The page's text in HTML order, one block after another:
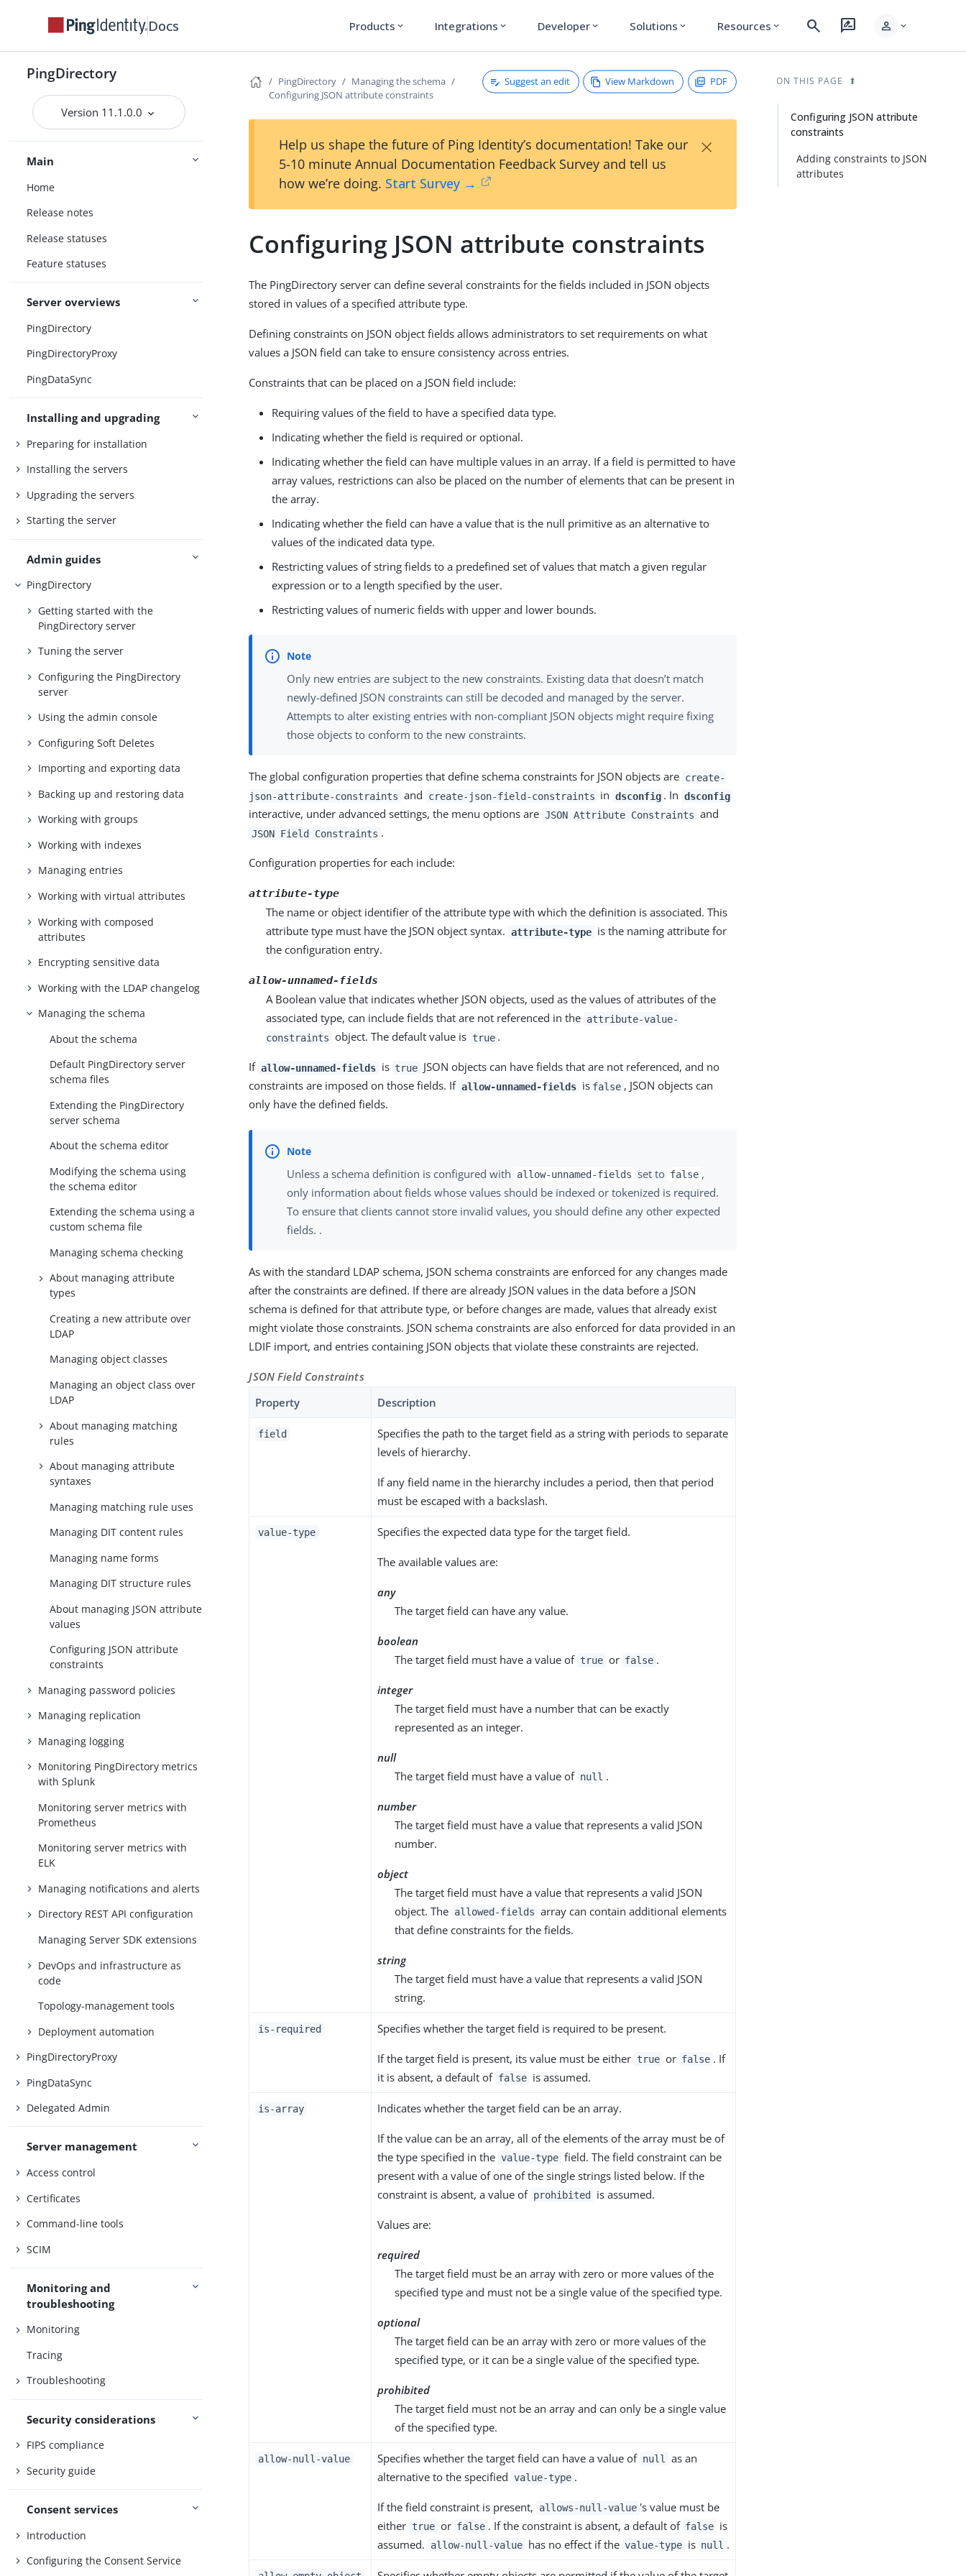
Docs Products expand_more Integrations expand_more Developer expand_more Solutions expand_more Resources expand_more search rate_review person expand_more
PingDirectory
Version 11.1.0.0
Main
Home
Release notes
Release statuses
Feature statuses
Server overviews
PingDirectory
PingDirectoryProxy
PingDataSync
Installing and upgrading
Preparing for installation
Installing the servers
Upgrading the servers
Starting the server
Admin guides
PingDirectory
Getting started with the
PingDirectory server
Tuning the server
Configuring the PingDirectory
server
Using the admin console
Configuring Soft Deletes
Importing and exporting data
Backing up and restoring data
Working with groups
Working with indexes
Managing entries
Working with virtual attributes
Working with composed
attributes
Encrypting sensitive data
Working with the LDAP changelog
Managing the schema
About the schema
Default PingDirectory server
schema files
Extending the PingDirectory
server schema
About the schema editor
Modifying the schema using
the schema editor
Extending the schema using a
custom schema file
Managing schema checking
About managing attribute
types
Creating a new attribute over
LDAP
Managing object classes
Managing an object class over
LDAP
About managing matching
rules
About managing attribute
syntaxes
Managing matching rule uses
Managing DIT content rules
Managing name forms
Managing DIT structure rules
About managing JSON attribute
values
Configuring JSON attribute
constraints
Managing password policies
Managing replication
Managing logging
Monitoring PingDirectory metrics
with Splunk
Monitoring server metrics with
Prometheus
Monitoring server metrics with
ELK
Managing notifications and alerts
Directory REST API configuration
Managing Server SDK extensions
DevOps and infrastructure as
code
Topology-management tools
Deployment automation
PingDirectoryProxy
PingDataSync
Delegated Admin
Server management
Access control
Certificates
Command-line tools
SCIM
Monitoring and
troubleshooting
Monitoring
Tracing
Troubleshooting
Security considerations
FIPS compliance
Security guide
Consent services
Introduction
Configuring the Consent Service
PingDirectory
Managing the schema
Configuring JSON attribute constraints
Suggest an edit View Markdown PDF
Help us shape the future of Ping Identity’s documentation! Take our
5-10 minute Annual Documentation Feedback Survey and tell us
how we’re doing. Start Survey →
×
Configuring JSON attribute constraints
The PingDirectory server can define several constraints for the fields included in JSON objects
stored in values of a specified attribute type.
Defining constraints on JSON object fields allows administrators to set requirements on what
values a JSON field can take to ensure consistency across entries.
Constraints that can be placed on a JSON field include:
Requiring values of the field to have a specified data type.
Indicating whether the field is required or optional.
Indicating whether the field can have multiple values in an array. If a field is permitted to have
array values, restrictions can also be placed on the number of elements that can be present in
the array.
Indicating whether the field can have a value that is the null primitive as an alternative to
values of the indicated data type.
Restricting values of string fields to a predefined set of values that match a given regular
expression or to a length specified by the user.
Restricting values of numeric fields with upper and lower bounds.
Only new entries are subject to the new constraints. Existing data that doesn’t match
newly-defined JSON constraints can still be decoded and managed by the server.
Attempts to alter existing entries with non-compliant JSON objects might require fixing
those objects to conform to the new constraints.
The global configuration properties that define schema constraints for JSON objects are create-
json-attribute-constraints and create-json-field-constraints in dsconfig . In dsconfig
interactive, under advanced settings, the menu options are JSON Attribute Constraints and
JSON Field Constraints .
Configuration properties for each include:
attribute-type
The name or object identifier of the attribute type with which the definition is associated. This
attribute type must have the JSON object syntax. attribute-type is the naming attribute for
the configuration entry.
allow-unnamed-fields
A Boolean value that indicates whether JSON objects, used as the values of attributes of the
associated type, can include fields that are not referenced in the attribute-value-
constraints object. The default value is true .
If allow-unnamed-fields is true JSON objects can have fields that are not referenced, and no
constraints are imposed on those fields. If allow-unnamed-fields is false , JSON objects can
only have the defined fields.
Unless a schema definition is configured with allow-unnamed-fields set to false ,
only information about fields whose values should be indexed or tokenized is required.
To ensure that clients cannot store invalid values, you should define any other expected
fields. .
As with the standard LDAP schema, JSON schema constraints are enforced for any changes made
after the constraints are defined. If there are already JSON values in the data before a JSON
schema is defined for that attribute type, or before changes are made, values that already exist
might violate those constraints. JSON schema constraints are also enforced for data provided in an
LDIF import, and entries containing JSON objects that violate these constraints are rejected.
JSON Field Constraints
Property
Description
field
Specifies the path to the target field as a string with periods to separate
levels of hierarchy.
If any field name in the hierarchy includes a period, then that period
must be escaped with a backslash.
value-type Specifies the expected data type for the target field.
The available values are:
any
The target field can have any value.
boolean
The target field must have a value of true or false .
integer
The target field must have a number that can be exactly
represented as an integer.
null
The target field must have a value of null .
number
The target field must have a value that represents a valid JSON
number.
object
The target field must have a value that represents a valid JSON
object. The allowed-fields array can contain additional elements
that define constraints for the fields.
string
The target field must have a value that represents a valid JSON
string.
is-required Specifies whether the target field is required to be present.
If the target field is present, its value must be either true or false . If
it is absent, a default of false is assumed.
is-array Indicates whether the target field can be an array.
If the value can be an array, all of the elements of the array must be of
the type specified in the value-type field. The field constraint can be
present with a value of one of the single strings listed below. If the
constraint is absent, a value of prohibited is assumed.
Values are:
required
The target field must be an array with zero or more values of the
specified type and must not be a single value of the specified type.
optional
The target field can be an array with zero or more values of the
specified type, or it can be a single value of the specified type.
prohibited
The target field must not be an array and can only be a single value
of the specified type.
allow-null-value Specifies whether the target field can have a value of null
as an
alternative to the specified value-type .
If the field constraint is present, allows-null-value 's value must be
either true or false . If the constraint is absent, a default of false is
assumed.
allow-null-value has no effect if the value-type is null .
ON THIS PAGE
Configuring JSON attribute
constraints
Adding constraints to JSON
attributes